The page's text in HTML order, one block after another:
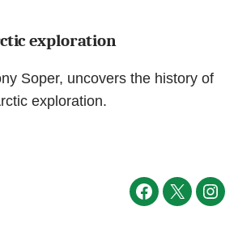
exploration
Soper, uncovers the history of
exploration.
Facebook
X